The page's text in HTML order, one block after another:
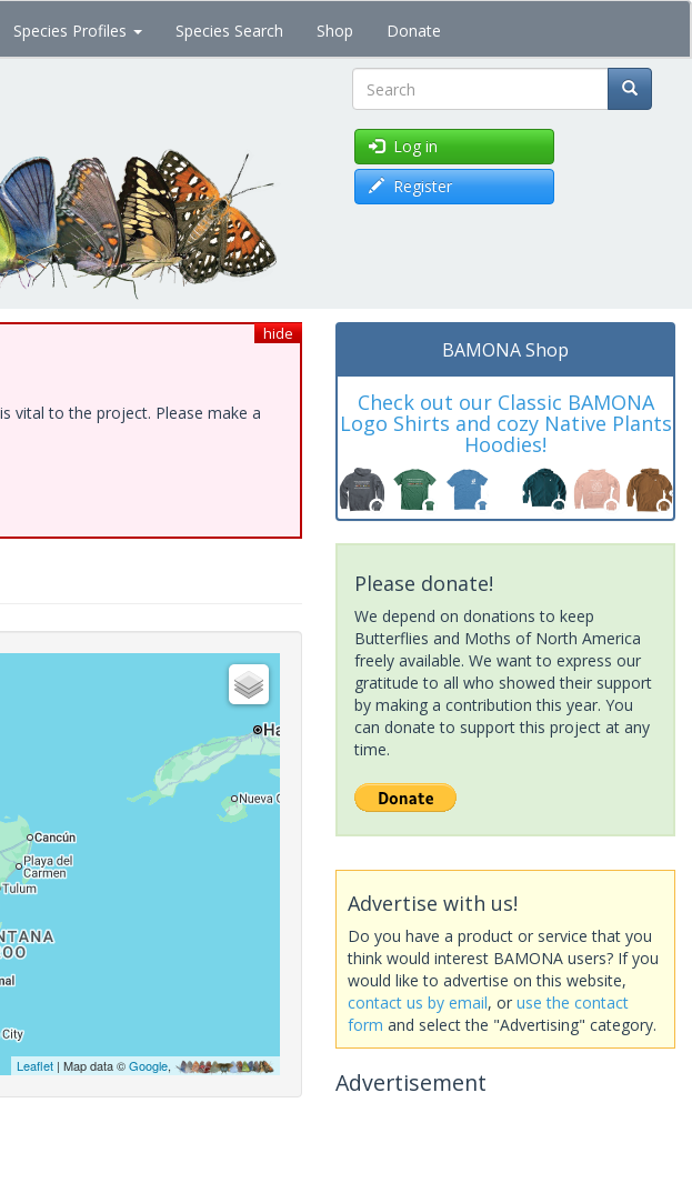
Species Profiles Species Search Shop Donate
Search
Log in
Register
hide
vital to the project. Please make a
Leaflet| Map data ©Google,
BAMONA Shop
Check out our Classic BAMONA
Logo Shirts and cozy Native Plants
Hoodies!
Please donate!
We depend on donations to keep
Butterflies and Moths of North America
freely available. We want to express our
gratitude to all who showed their support
by making a contribution this year. You
can donate to support this project at any
time.
Advertise with us!
Do you have a product or service that you
think would interest BAMONA users? If you
would like to advertise on this website,
contact us by email, or use the contact
form and select the "Advertising" category.
Advertisement